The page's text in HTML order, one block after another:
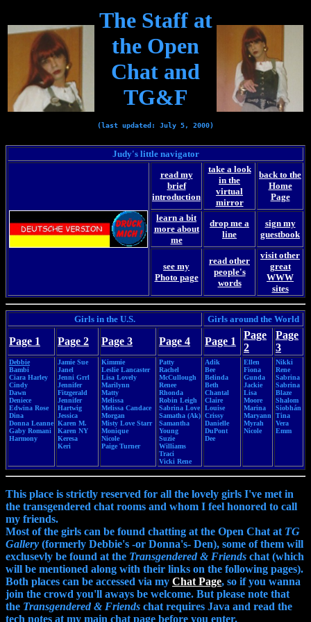
The Staff at
the Open
Chat and
TG&F
(last updated: July 5, 2000)
Judy's little navigator
read my
brief
introduction
take a look
in the
virtual
mirror
back to the
Home
Page
learn a bit
more about
me
drop me a
line
sign my
guestbook
see my
Photo page
read other
people's
words
visit other
great
WWW
sites
Girls in the U.S. Girls around the World
Page 1 Page 2 Page 3 Page 4 Page 1
Page
2
Page
3
Debbie
Bambi
Ciara Harley
Cindy
Dawn
Deniece
Edwina Rose
Dina
Donna Leanne
Gaby Romani
Harmony
Jamie Sue
Janel
Jenni Grrl
Jennifer
Fitzgerald
Jennifer
Hartwig
Jessica
Karen M.
Karen NY
Keresa
Keri
Kimmie
Leslie Lancaster
Lisa Lovely
Marilynn
Matty
Melissa
Melissa Candace
Morgan
Misty Love Starr
Monique
Nicole
Paige Turner
Patty
Rachel
McCullough
Renee
Rhonda
Robin Leigh
Sabrina Love
Samatha (Ak)
Samantha
Young
Suzie
Williams
Traci
Vicki Rene
Adik
Bee
Belinda
Beth
Chantal
Claire
Louise
Crissy
Danielle
DuPont
Dee
Ellen
Fiona
Gunda
Jackie
Lisa
Moore
Marina
Maryann
Myrah
Nicole
Nikki
Rene
Sabrina
Sabrina
Blaze
Shalom
Siobhán
Tina
Vera
Emm
This place is strictly reserved for all the lovely girls I've met in
the transgendered chat rooms and whom I feel honored to call
my friends.
Most of the girls can be found chatting at the Open Chat at TG
Gallery (formerly Debbie's -or Donna's- Den), some of them will
exclusevly be found at the Transgendered & Friends chat (which
will be mentioned along with their links on the following pages).
Both places can be accessed via my Chat Page, so if you wanna
join the crowd you'll aways be welcome. But please note that
the Transgendered & Friends chat requires Java and read the
tech notes at my main chat page before you enter.